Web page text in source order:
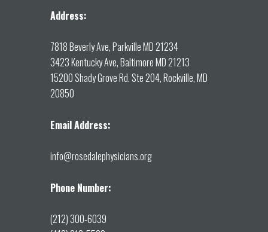
Address:
7818 Beverly Ave, Parkville MD 21234
3423 Kentucky Ave, Baltimore MD 21213
15200 Shady Grove Rd. Ste 204, Rockville, MD
20850
Email Address:
info@rosedalephysicians.org
Phone Number:
(212) 300-6039